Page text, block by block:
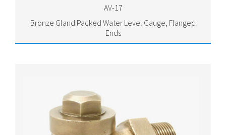
AV-17
Bronze Gland Packed Water Level Gauge, Flanged
Ends